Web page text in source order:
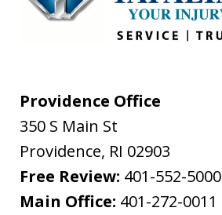
Providence Office
350 S Main St
Providence, RI 02903
Free Review: 401-552-5000
Main Office: 401-272-0011